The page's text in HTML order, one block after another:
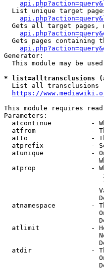
List unique target
Gets all target pages,
Gets pages containing
Generator:
This module may be
* list=alltransclusions
List all transclusions
https://
This module requires
Parameters:
atcontinue          -
atfrom              -
atto                -
atprefix            -
atunique            -
atprop              -
atnamespace         -
atlimit             -
atdir               -